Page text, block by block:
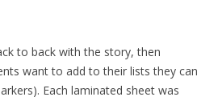
to back with the story, then
want to add to their lists they can
Each laminated sheet was